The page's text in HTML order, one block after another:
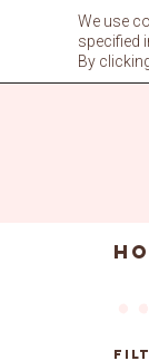
We use
specified
By